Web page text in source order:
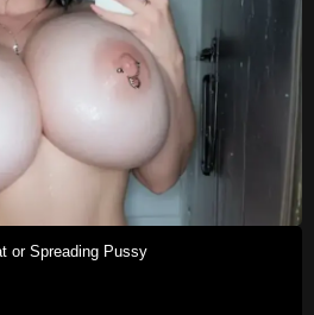
or Spreading Pussy